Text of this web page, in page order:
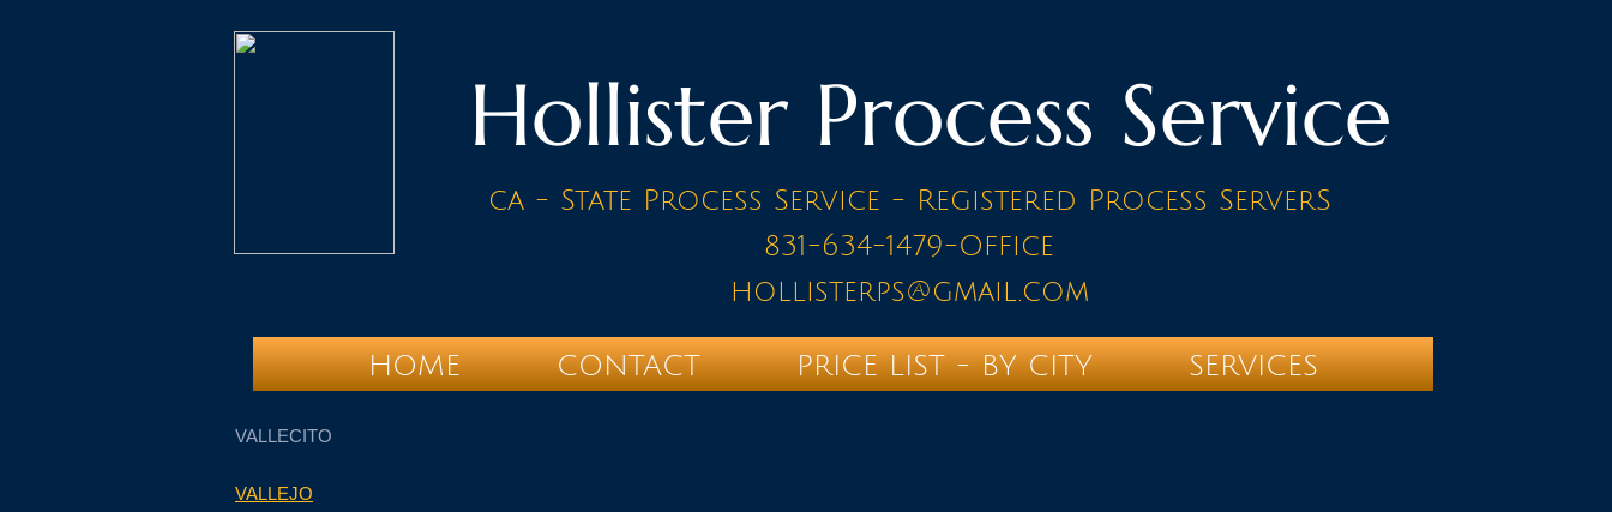
HOME CONTACT PRICE LIST - BY CITY SERVICES
Hollister Process Service
ca - State Process Service - Registered Process ServerS
831-634-1479-Office
hollisterps@gmail.com
VALLECITO
VALLEJO